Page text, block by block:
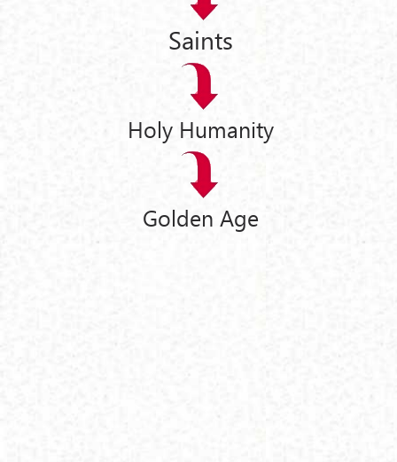
Saints
Holy Humanity
Golden Age